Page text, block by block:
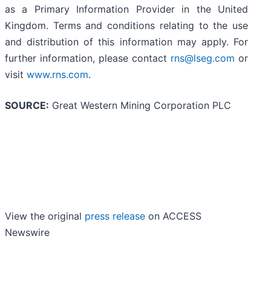
as a Primary Information Provider in the United
Kingdom. Terms and conditions relating to the use
and distribution of this information may apply. For
further information, please contact rns@lseg.com or
visit www.rns.com.
SOURCE: Great Western Mining Corporation PLC
View the original press release on ACCESS
Newswire